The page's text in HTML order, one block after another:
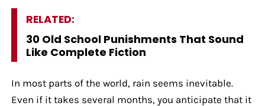
RELATED:
30 Old School Punishments That Sound
Like Complete Fiction
In most parts of the world, rain seems inevitable.
Even if it takes several months, you anticipate that it